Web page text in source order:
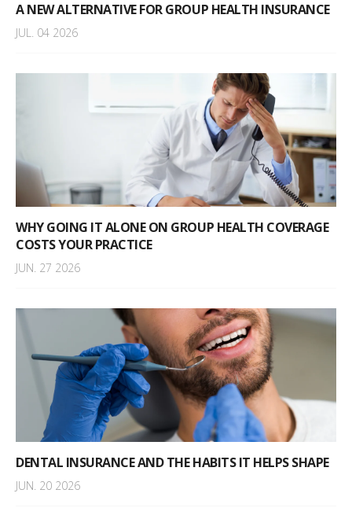
A NEW ALTERNATIVE FOR GROUP HEALTH INSURANCE
JUL. 04 2026
WHY GOING IT ALONE ON GROUP HEALTH COVERAGE
COSTS YOUR PRACTICE
JUN. 27 2026
DENTAL INSURANCE AND THE HABITS IT HELPS SHAPE
JUN. 20 2026